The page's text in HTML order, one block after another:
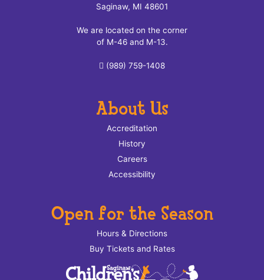
Saginaw, MI 48601
We are located on the corner
of M-46 and M-13.
(989) 759-1408
About Us
Accreditation
History
Careers
Accessibility
Open for the Season
Hours & Directions
Buy Tickets and Rates